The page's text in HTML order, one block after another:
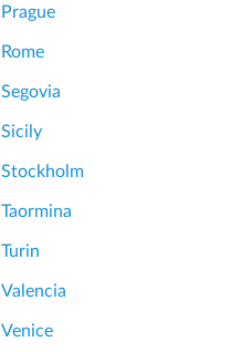
Prague
Rome
Segovia
Sicily
Stockholm
Taormina
Turin
Valencia
Venice